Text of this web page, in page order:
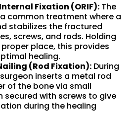
Fixation (ORIF): The
a common treatment where a
stabilizes the fractured
screws, and rods. Holding
place, this provides
healing.
(Rod Fixation): During
inserts a metal rod
of the bone via small
secured with screws to give
during the healing